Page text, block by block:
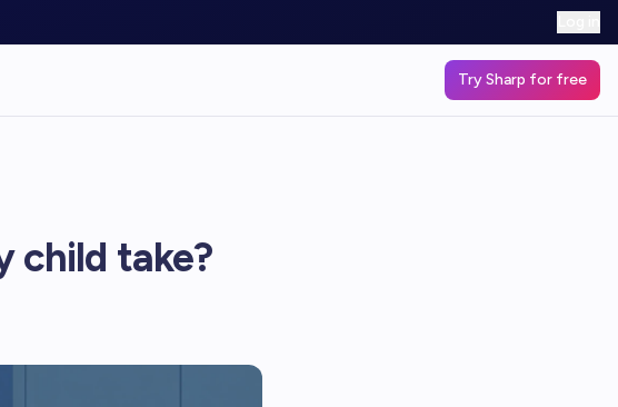
Try Sharp for free
child take?